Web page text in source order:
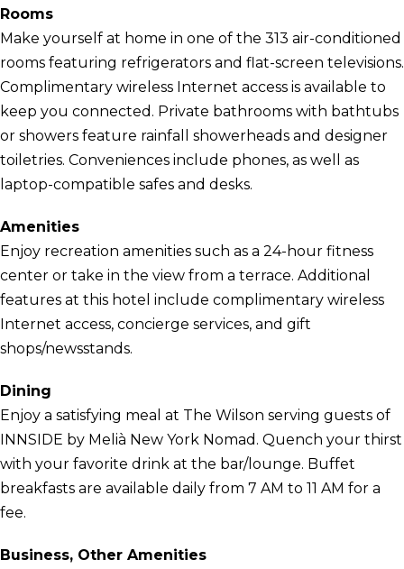
Rooms
Make yourself at home in one of the 313 air-conditioned
rooms featuring refrigerators and flat-screen televisions.
Complimentary wireless Internet access is available to
keep you connected. Private bathrooms with bathtubs
or showers feature rainfall showerheads and designer
toiletries. Conveniences include phones, as well as
laptop-compatible safes and desks.
Amenities
Enjoy recreation amenities such as a 24-hour fitness
center or take in the view from a terrace. Additional
features at this hotel include complimentary wireless
Internet access, concierge services, and gift
shops/newsstands.
Dining
Enjoy a satisfying meal at The Wilson serving guests of
INNSIDE by Melià New York Nomad. Quench your thirst
with your favorite drink at the bar/lounge. Buffet
breakfasts are available daily from 7 AM to 11 AM for a
fee.
Business, Other Amenities